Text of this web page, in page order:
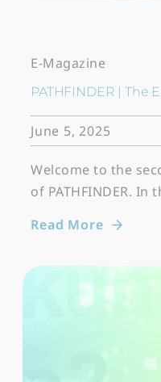
E-Magazine
PATHFINDER | The
June 5, 2025
Welcome to the
of PATHFINDER. In
Read More